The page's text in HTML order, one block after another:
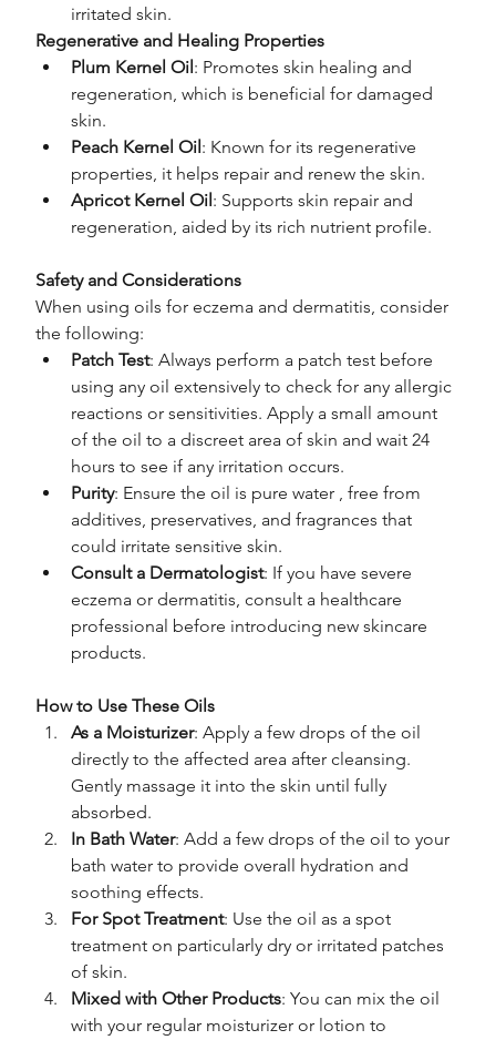
irritated skin.
Regenerative and Healing Properties
Plum Kernel Oil : Promotes skin healing and
regeneration, which is beneficial for damaged
skin.
Peach Kernel Oil : Known for its regenerative
properties, it helps repair and renew the skin.
Apricot Kernel Oil : Supports skin repair and
regeneration, aided by its rich nutrient profile.
Safety and Considerations
When using oils for eczema and dermatitis, consider
the following:
Patch Test: Always perform a patch test before
using any oil extensively to check for any allergic
reactions or sensitivities. Apply a small amount
of the oil to a discreet area of skin and wait 24
hours to see if any irritation occurs.
Purity: Ensure the oil is pure water , free from
additives, preservatives, and fragrances that
could irritate sensitive skin.
Consult a Dermatologist: If you have severe
eczema or dermatitis, consult a healthcare
professional before introducing new skincare
products.
How to Use These Oils
As a Moisturizer: Apply a few drops of the oil
directly to the affected area after cleansing.
Gently massage it into the skin until fully
absorbed.
In Bath Water: Add a few drops of the oil to your
bath water to provide overall hydration and
soothing effects.
For Spot Treatment: Use the oil as a spot
treatment on particularly dry or irritated patches
of skin.
Mixed with Other Products: You can mix the oil
with your regular moisturizer or lotion to